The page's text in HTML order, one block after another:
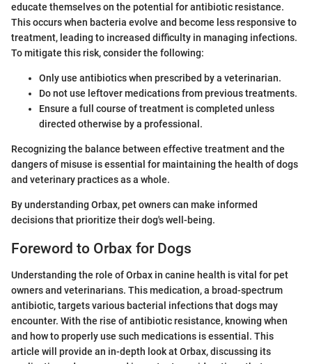
educate themselves on the potential for antibiotic resistance.
This occurs when bacteria evolve and become less responsive to
treatment, leading to increased difficulty in managing infections.
To mitigate this risk, consider the following:
Only use antibiotics when prescribed by a veterinarian.
Do not use leftover medications from previous treatments.
Ensure a full course of treatment is completed unless
directed otherwise by a professional.
Recognizing the balance between effective treatment and the
dangers of misuse is essential for maintaining the health of dogs
and veterinary practices as a whole.
By understanding Orbax, pet owners can make informed
decisions that prioritize their dog's well-being.
Foreword to Orbax for Dogs
Understanding the role of Orbax in canine health is vital for pet
owners and veterinarians. This medication, a broad-spectrum
antibiotic, targets various bacterial infections that dogs may
encounter. With the rise of antibiotic resistance, knowing when
and how to properly use such medications is essential. This
article will provide an in-depth look at Orbax, discussing its